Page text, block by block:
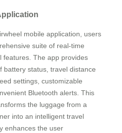
mobile application, users
suite of real-time
features. The app provides
battery status, travel distance
settings, customizable
Bluetooth alerts. This
the luggage from a
into an intelligent travel
enhances the user